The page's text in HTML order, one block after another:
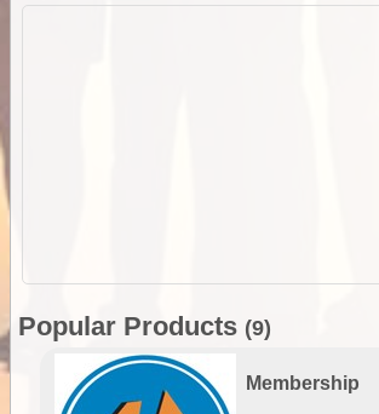
Popular Products (9)
Membership